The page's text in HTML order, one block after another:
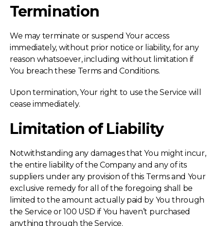
Termination
We may terminate or suspend Your access
immediately, without prior notice or liability, for any
reason whatsoever, including without limitation if
You breach these Terms and Conditions.
Upon termination, Your right to use the Service will
cease immediately.
Limitation of Liability
Notwithstanding any damages that You might incur,
the entire liability of the Company and any of its
suppliers under any provision of this Terms and Your
exclusive remedy for all of the foregoing shall be
limited to the amount actually paid by You through
the Service or 100 USD if You haven’t purchased
anything through the Service.